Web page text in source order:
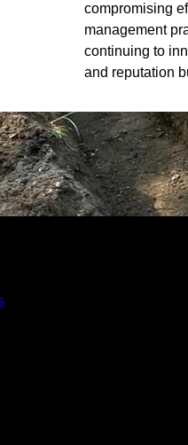
compromising
management
continuing to
and reputation